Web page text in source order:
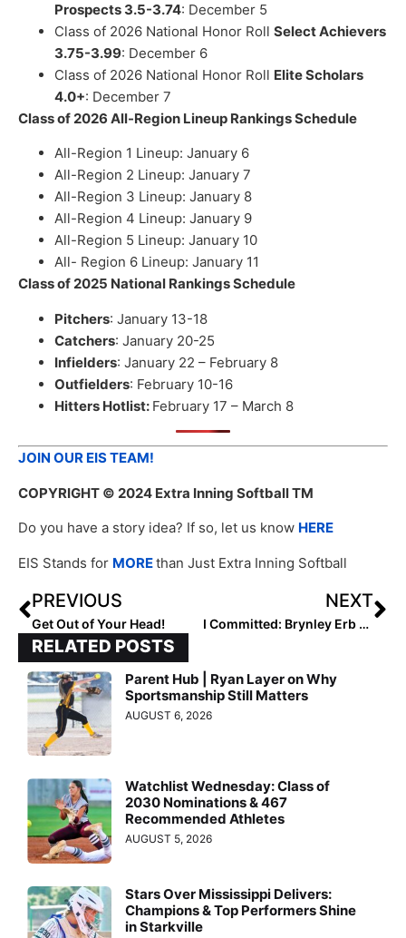
Prospects 3.5-3.74: December 5
Class of 2026 National Honor Roll Select Achievers
3.75-3.99: December 6
Class of 2026 National Honor Roll Elite Scholars
4.0+: December 7
Class of 2026 All-Region Lineup Rankings Schedule
All-Region 1 Lineup: January 6
All-Region 2 Lineup: January 7
All-Region 3 Lineup: January 8
All-Region 4 Lineup: January 9
All-Region 5 Lineup: January 10
All- Region 6 Lineup: January 11
Class of 2025 National Rankings Schedule
Pitchers: January 13-18
Catchers: January 20-25
Infielders: January 22 – February 8
Outfielders: February 10-16
Hitters Hotlist: February 17 – March 8
JOIN OUR EIS TEAM!
COPYRIGHT © 2024 Extra Inning Softball TM
Do you have a story idea? If so, let us know HERE
EIS Stands for MOREthan Just Extra Inning Softball
PREVIOUS
Get Out of Your Head!
NEXT
I Committed: Brynley Erb and Presley Rivers
RELATED POSTS
Parent Hub | Ryan Layer on Why
Sportsmanship Still Matters
AUGUST 6, 2026
Watchlist Wednesday: Class of
2030 Nominations & 467
Recommended Athletes
AUGUST 5, 2026
Stars Over Mississippi Delivers:
Champions & Top Performers Shine
in Starkville